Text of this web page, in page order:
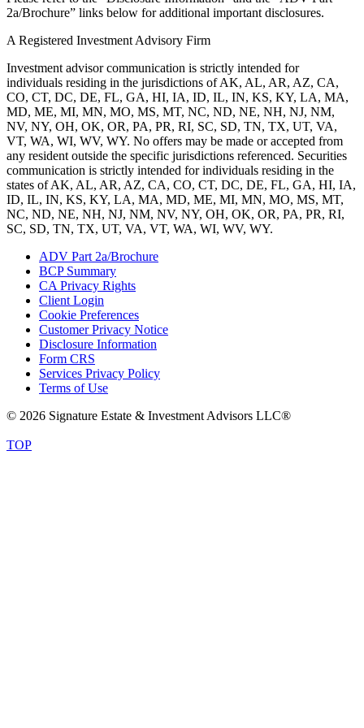
2a/Brochure” links below for additional important disclosures.
A Registered Investment Advisory Firm
Investment advisor communication is strictly intended for
individuals residing in the jurisdictions of AK, AL, AR, AZ, CA,
CO, CT, DC, DE, FL, GA, HI, IA, ID, IL, IN, KS, KY, LA, MA,
MD, ME, MI, MN, MO, MS, MT, NC, ND, NE, NH, NJ, NM,
NV, NY, OH, OK, OR, PA, PR, RI, SC, SD, TN, TX, UT, VA,
VT, WA, WI, WV, WY. No offers may be made or accepted from
any resident outside the specific jurisdictions referenced. Securities
communication is strictly intended for individuals residing in the
states of AK, AL, AR, AZ, CA, CO, CT, DC, DE, FL, GA, HI, IA,
ID, IL, IN, KS, KY, LA, MA, MD, ME, MI, MN, MO, MS, MT,
NC, ND, NE, NH, NJ, NM, NV, NY, OH, OK, OR, PA, PR, RI,
SC, SD, TN, TX, UT, VA, VT, WA, WI, WV, WY.
ADV Part 2a/Brochure
BCP Summary
CA Privacy Rights
Client Login
Cookie Preferences
Customer Privacy Notice
Disclosure Information
Form CRS
Services Privacy Policy
Terms of Use
© 2026 Signature Estate & Investment Advisors LLC®
TOP